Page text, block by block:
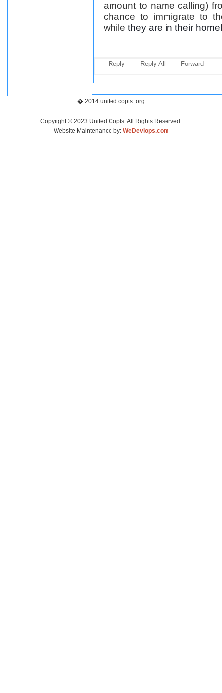
amount to name calling)
chance to immigrate to
while they are in their
Reply Reply All Forward
� 2014 united copts .org
Copyright © 2023 United Copts. All Rights Reserved.
Website Maintenance by: WeDevlops.com